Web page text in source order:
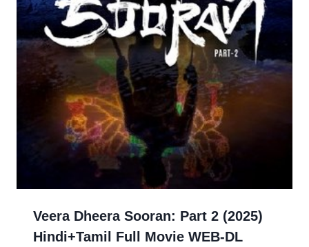
Veera Dheera Sooran: Part 2 (2025)
Hindi+Tamil Full Movie WEB-DL